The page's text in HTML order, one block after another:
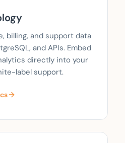
billing, and support data
and APIs. Embed
directly into your
label support.